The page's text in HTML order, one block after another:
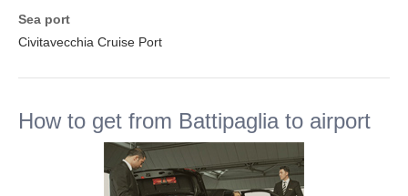
Sea port
Civitavecchia Cruise Port
How to get from Battipaglia to airport